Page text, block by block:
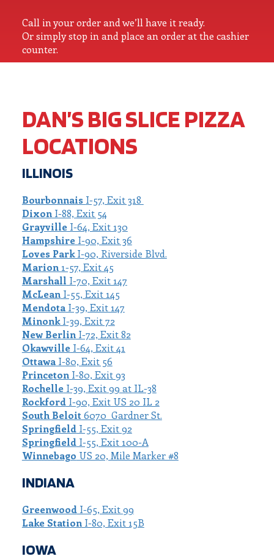
Call in your order and we’ll have it ready.
Or simply stop in and place an order at the cashier
counter.
DAN’S BIG SLICE PIZZA
LOCATIONS
ILLINOIS
Bourbonnais I-57, Exit 318
DixonI-88, Exit 54
GrayvilleI-64, Exit 130
HampshireI-90, Exit 36
Loves ParkI-90, Riverside Blvd.
Marion 1-57, Exit 45
Marshall I-70, Exit 147
McLeanI-55, Exit 145
MendotaI-39, Exit 147
MinonkI-39, Exit 72
New BerlinI-72, Exit 82
OkawvilleI-64, Exit 41
OttawaI-80, Exit 56
PrincetonI-80, Exit 93
RochelleI-39, Exit 99 at IL-38
RockfordI-90, Exit US 20 IL 2
South Beloit6070 Gardner St.
SpringfieldI-55, Exit 92
SpringfieldI-55, Exit 100-A
Winnebago US 20, Mile Marker #8
INDIANA
GreenwoodI-65, Exit 99
Lake StationI-80, Exit 15B
IOWA